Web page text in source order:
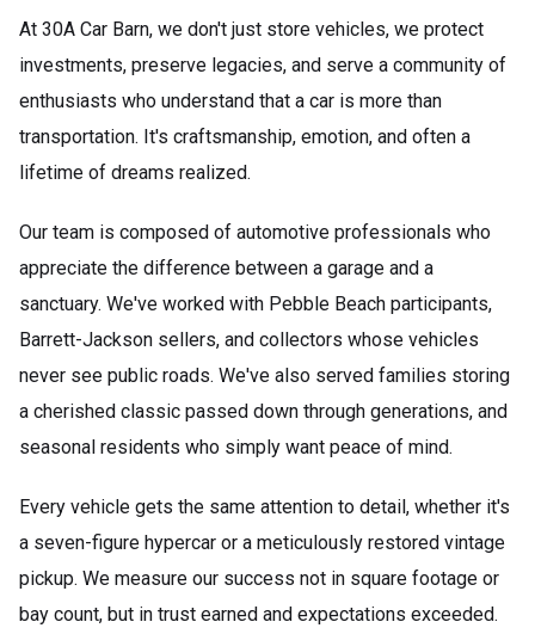
At 30A Car Barn, we don't just store vehicles, we protect
investments, preserve legacies, and serve a community of
enthusiasts who understand that a car is more than
transportation. It's craftsmanship, emotion, and often a
lifetime of dreams realized.
Our team is composed of automotive professionals who
appreciate the difference between a garage and a
sanctuary. We've worked with Pebble Beach participants,
Barrett-Jackson sellers, and collectors whose vehicles
never see public roads. We've also served families storing
a cherished classic passed down through generations, and
seasonal residents who simply want peace of mind.
Every vehicle gets the same attention to detail, whether it's
a seven-figure hypercar or a meticulously restored vintage
pickup. We measure our success not in square footage or
bay count, but in trust earned and expectations exceeded.